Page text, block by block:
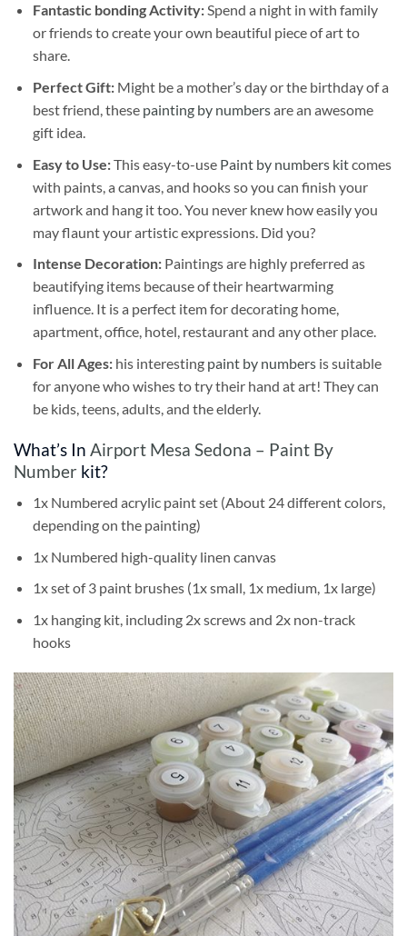
Fantastic bonding Activity:Spend a night in with family
or friends to create your own beautiful piece of art to
share.
Perfect Gift:Might be a mother’s day or the birthday of a
best friend, these painting by numbersare an awesome
gift idea.
Easy to Use:This easy-to-use Paint by numbers kitcomes
with paints, a canvas, and hooks so you can finish your
artwork and hang it too. You never knew how easily you
may flaunt your artistic expressions. Did you?
Intense Decoration: Paintings are highly preferred as
beautifying items because of their heartwarming
influence. It is a perfect item for decorating home,
apartment, office, hotel, restaurant and any other place.
For All Ages: his interesting paint by numbersis suitable
for anyone who wishes to try their hand at art! They can
be kids, teens, adults, and the elderly.
What’s In Airport Mesa Sedona – Paint By
Number kit?
1x Numbered acrylic paint set (About 24 different colors,
depending on the painting)
1x Numbered high-quality linen canvas
1x set of 3 paint brushes (1x small, 1x medium, 1x large)
1x hanging kit, including 2x screws and 2x non-track
hooks